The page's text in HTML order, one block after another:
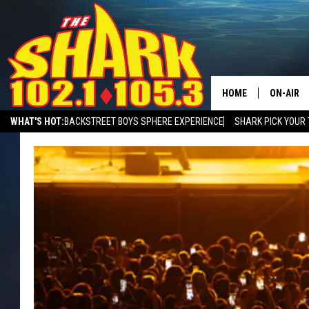
WHAT'S HOT:BACKSTREET BOYS SPHERE EXPERIENCE SHARK PICK YOUR
HOME ON-AIR
SHARK
SARAH
CONNOR
JEN
COOPER